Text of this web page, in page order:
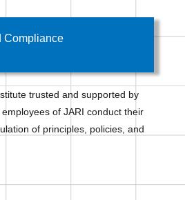
Compliance
trusted and supported by
of JARI conduct their
of principles, policies, and